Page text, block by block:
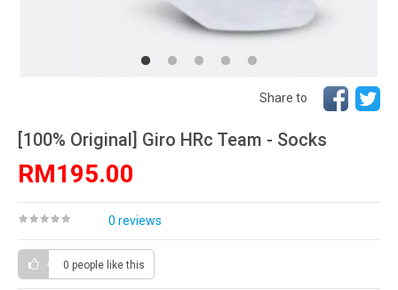
Share to
[100% Original] Giro HRc Team - Socks
RM195.00
0 reviews
0 people like this